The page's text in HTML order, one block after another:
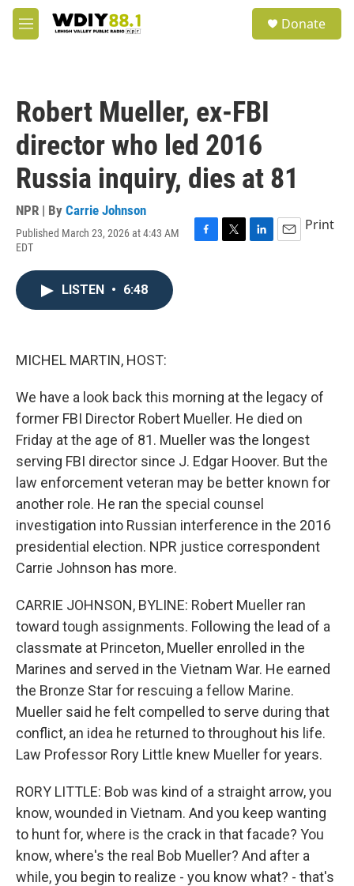
Skip to main content
M
e
Donate
Robert Mueller, ex-FBI
director who led 2016
Russia inquiry, dies at 81
NPR | By Carrie Johnson
Published March 23, 2026 at 4:43 AM
EDT
F
T
L
E
Print
LISTEN • 6:48
MICHEL MARTIN, HOST:
We have a look back this morning at the legacy of
former FBI Director Robert Mueller. He died on
Friday at the age of 81. Mueller was the longest
serving FBI director since J. Edgar Hoover. But the
law enforcement veteran may be better known for
another role. He ran the special counsel
investigation into Russian interference in the 2016
presidential election. NPR justice correspondent
Carrie Johnson has more.
CARRIE JOHNSON, BYLINE: Robert Mueller ran
toward tough assignments. Following the lead of a
classmate at Princeton, Mueller enrolled in the
Marines and served in the Vietnam War. He earned
the Bronze Star for rescuing a fellow Marine.
Mueller said he felt compelled to serve during that
conflict, an idea he returned to throughout his life.
Law Professor Rory Little knew Mueller for years.
RORY LITTLE: Bob was kind of a straight arrow, you
know, wounded in Vietnam. And you keep wanting
to hunt for, where is the crack in that facade? You
know, where's the real Bob Mueller? And after a
while, you begin to realize - you know what? - that's